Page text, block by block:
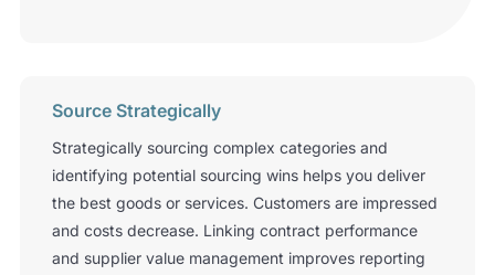
Source Strategically
Strategically sourcing complex categories and
identifying potential sourcing wins helps you deliver
the best goods or services. Customers are impressed
and costs decrease. Linking contract performance
and supplier value management improves reporting